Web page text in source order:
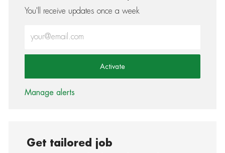
You'll receive updates once a week
Activate
Manage alerts
Get tailored job